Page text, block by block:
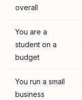
overall
You are a
student on a
budget
You run a small
business